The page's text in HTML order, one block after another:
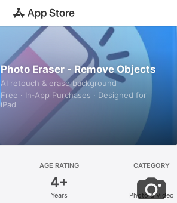
Photo Eraser - Remove Objects
AI retouch & erase background
Free · In‑App Purchases · Designed for
iPad
AGE RATING
4+
Years
CATEGORY
Photo & Video